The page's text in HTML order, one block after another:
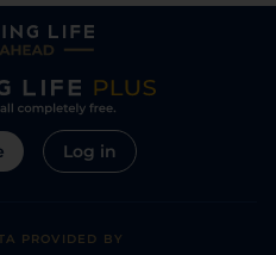
Log in
PROVIDED BY